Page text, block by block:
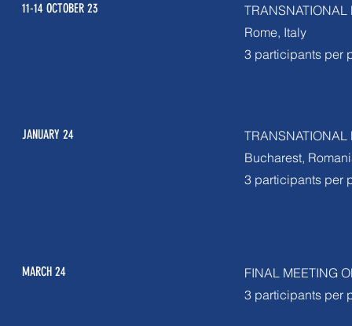
11-14 OCTOBER 23
TRANSNATIONAL
Rome, Italy
3 participants per
JANUARY 24
TRANSNATIONAL
Bucharest,
3 participants per
MARCH 24
FINAL MEETING
3 participants per